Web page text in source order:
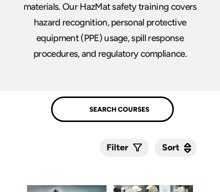
materials. Our HazMat safety training covers
hazard recognition, personal protective
equipment (PPE) usage, spill response
procedures, and regulatory compliance.
Filter Sort
Sort